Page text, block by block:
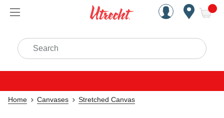
Handcrafted Est. 1949
Search
Home Canvases Stretched Canvas